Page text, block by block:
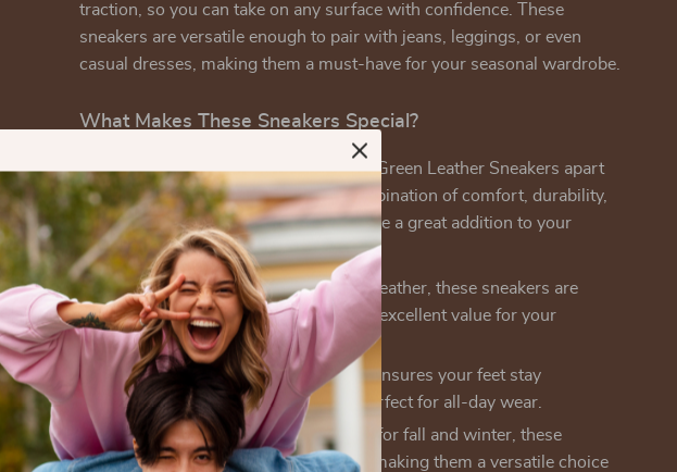
traction, so you can take on any surface with confidence. These
sneakers are versatile enough to pair with jeans, leggings, or even
casual dresses, making them a must-have for your seasonal wardrobe.
What Makes These Sneakers Special?
What sets the New Balance Women’s Green Leather Sneakers apart
from other sneakers is the perfect combination of comfort, durability,
and style. Here’s why these sneakers are a great addition to your
collection:
Quality Leather:Made with 100% leather, these sneakers are
durable and long-lasting, providing excellent value for your
investment.
Comfortable Fit: The textile lining ensures your feet stay
comfortable and well-ventilated, perfect for all-day wear.
All-Season Wear:While designed for fall and winter, these
sneakers can be worn year-round, making them a versatile choice